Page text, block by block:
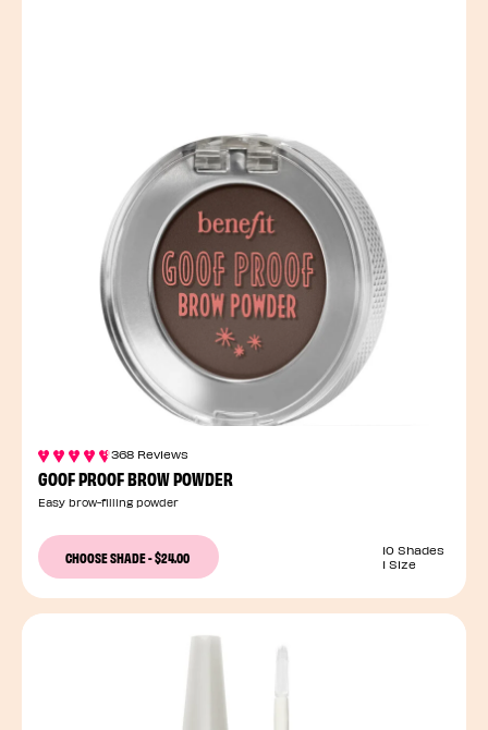
368 Reviews
GOOF PROOF BROW POWDER
Easy brow-filling powder
CHOOSE SHADE-$24.00
10 Shades
1 Size